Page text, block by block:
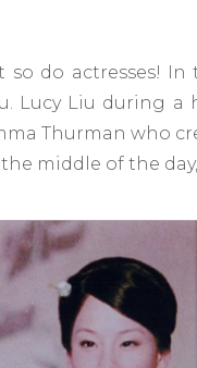
so do actresses!
Lucy Liu during a
Thurman who
middle of the